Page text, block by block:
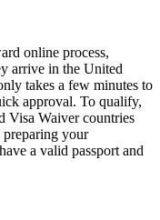
online process,
arrive in the United
takes a few minutes to
approval. To qualify,
Visa Waiver countries
preparing your
a valid passport and